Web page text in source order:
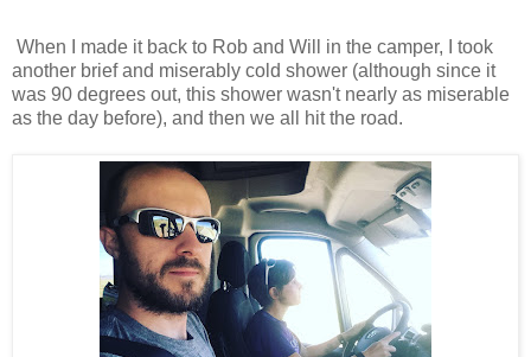
When I made it back to Rob and Will in the camper, I took
another brief and miserably cold shower (although since it
was 90 degrees out, this shower wasn't nearly as miserable
as the day before), and then we all hit the road.